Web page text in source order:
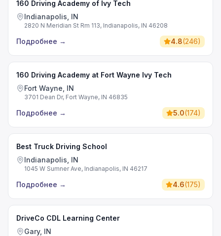
160 Driving Academy of Ivy Tech
Indianapolis, IN
2820 N Meridian St Rm 113, Indianapolis, IN 46208
Подробнее → 4.8(246)
160 Driving Academy at Fort Wayne Ivy Tech
Fort Wayne, IN
3701 Dean Dr, Fort Wayne, IN 46835
Подробнее → 5.0(174)
Best Truck Driving School
Indianapolis, IN
1045 W Sumner Ave, Indianapolis, IN 46217
Подробнее → 4.6(175)
DriveCo CDL Learning Center
Gary, IN